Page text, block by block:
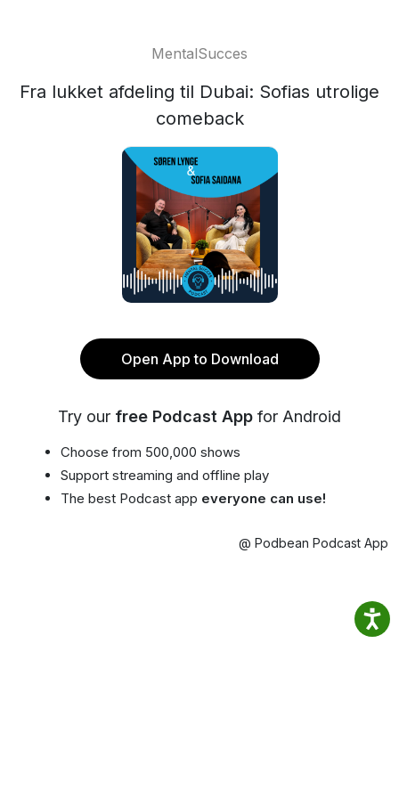
MentalSucces
Fra lukket afdeling til Dubai: Sofias utrolige
comeback
Open App to Download
Try our free Podcast App for Android
Choose from 500,000 shows
Support streaming and offline play
The best Podcast app everyone can use!
@ Podbean Podcast App